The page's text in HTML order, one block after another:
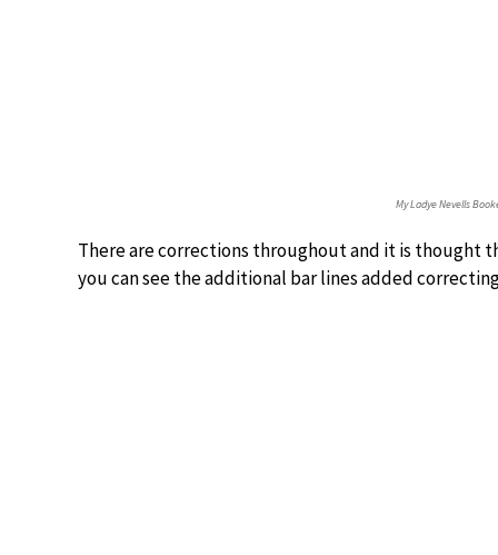
My Ladye Nevells
There are corrections throughout and it is thought
you can see the additional bar lines added